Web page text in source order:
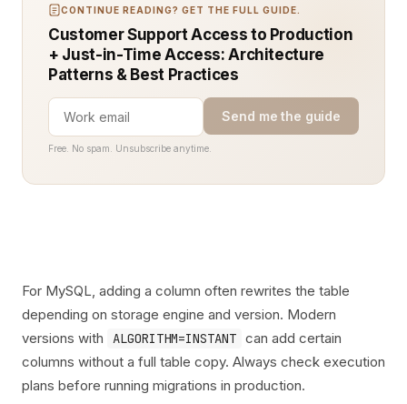
CONTINUE READING? GET THE FULL GUIDE.
Customer Support Access to Production
+ Just-in-Time Access: Architecture
Patterns & Best Practices
Send me the guide
Free. No spam. Unsubscribe anytime.
For MySQL, adding a column often rewrites the table
depending on storage engine and version. Modern
versions with
ALGORITHM=INSTANT can add certain
columns without a full table copy. Always check execution
plans before running migrations in production.